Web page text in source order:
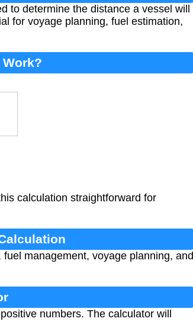
to determine the distance a vessel will
for voyage planning, fuel estimation,
calculation straightforward for
management, voyage planning, and
numbers. The calculator will